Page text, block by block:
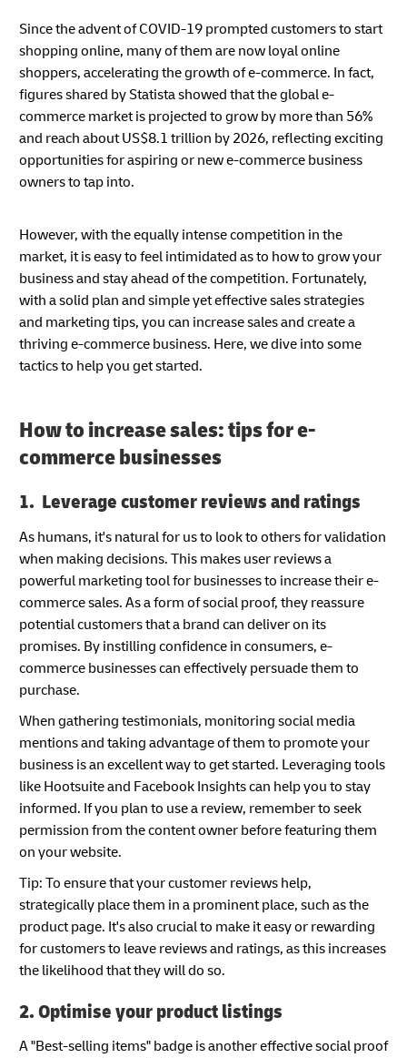
Since the advent of COVID-19 prompted customers to start
shopping online, many of them are now loyal online
shoppers, accelerating the growth of e-commerce. In fact,
figures shared by Statista showed that the global e-
commerce market is projected to grow by more than 56%
and reach about US$8.1 trillion by 2026, reflecting exciting
opportunities for aspiring or new e-commerce business
owners to tap into.
However, with the equally intense competition in the
market, it is easy to feel intimidated as to how to grow your
business and stay ahead of the competition. Fortunately,
with a solid plan and simple yet effective sales strategies
and marketing tips, you can increase sales and create a
thriving e-commerce business. Here, we dive into some
tactics to help you get started.
How to increase sales: tips for e-
commerce businesses
1. Leverage customer reviews and ratings
As humans, it's natural for us to look to others for validation
when making decisions. This makes user reviews a
powerful marketing tool for businesses to increase their e-
commerce sales. As a form of social proof, they reassure
potential customers that a brand can deliver on its
promises. By instilling confidence in consumers, e-
commerce businesses can effectively persuade them to
purchase.
When gathering testimonials, monitoring social media
mentions and taking advantage of them to promote your
business is an excellent way to get started. Leveraging tools
like Hootsuite and Facebook Insights can help you to stay
informed. If you plan to use a review, remember to seek
permission from the content owner before featuring them
on your website.
Tip: To ensure that your customer reviews help,
strategically place them in a prominent place, such as the
product page. It's also crucial to make it easy or rewarding
for customers to leave reviews and ratings, as this increases
the likelihood that they will do so.
2. Optimise your product listings
A "Best-selling items" badge is another effective social proof